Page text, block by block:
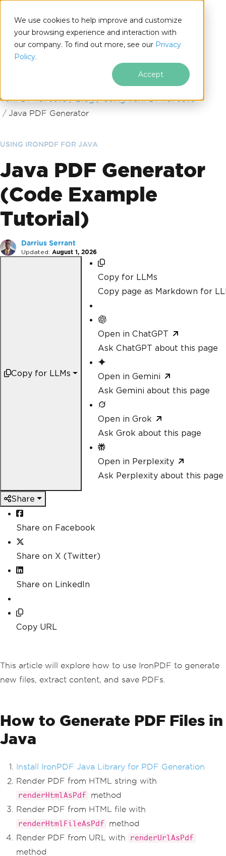
We use cookies to help improve and customize
your browsing experience and interaction with
our company. To find out more, see our Privacy
Policy.
Accept
Java
Skip to footer content
IronPDF for Java Blog
Using IronPDF for Java
Java PDF Generator
USING IRONPDF FOR JAVA
Java PDF Generator
(Code Example
Tutorial)
Darrius Serrant
Updated: August 1, 2026
Copy for LLMs
Copy for LLMs
Copy page as Markdown for
Open in ChatGPT
Ask ChatGPT about this page
Open in Gemini
Ask Gemini about this page
Open in Grok
Ask Grok about this page
Open in Perplexity
Ask Perplexity about this page
Share
Share on Facebook
Share on X (Twitter)
Share on LinkedIn
Copy URL
This article will explore how to use IronPDF to generate
new files, extract content, and save PDFs.
How to Generate PDF Files in
Java
Install IronPDF Java Library for PDF Generation
Render PDF from HTML string with
renderHtmlAsPdf
method
Render PDF from HTML file with
renderHtmlFileAsPdf
method
Render PDF from URL with
renderUrlAsPdf
method